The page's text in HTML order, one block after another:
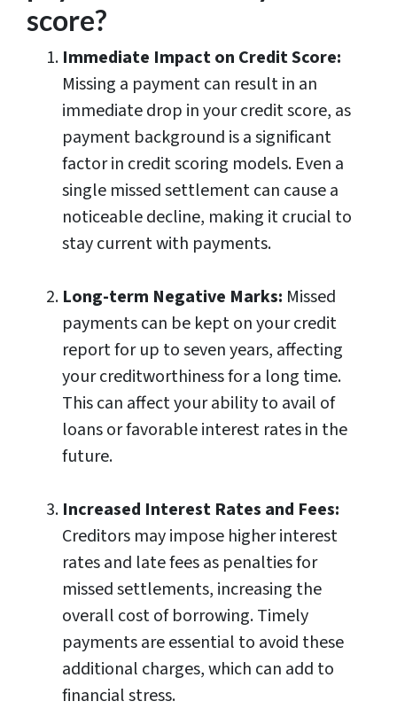
score?
Immediate Impact on Credit Score:
Missing a payment can result in an
immediate drop in your credit score, as
payment background is a significant
factor in credit scoring models. Even a
single missed settlement can cause a
noticeable decline, making it crucial to
stay current with payments.
Long-term Negative Marks: Missed
payments can be kept on your credit
report for up to seven years, affecting
your creditworthiness for a long time.
This can affect your ability to avail of
loans or favorable interest rates in the
future.
Increased Interest Rates and Fees:
Creditors may impose higher interest
rates and late fees as penalties for
missed settlements, increasing the
overall cost of borrowing. Timely
payments are essential to avoid these
additional charges, which can add to
financial stress.